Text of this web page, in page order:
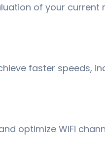
of your
faster speeds,
optimize WiFi